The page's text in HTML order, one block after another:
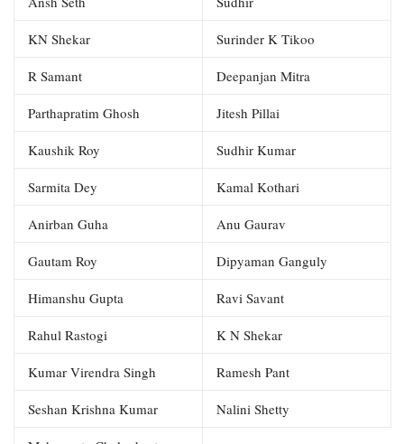
KN Shekar Surinder K Tikoo
R Samant Deepanjan Mitra
Parthapratim Ghosh Jitesh Pillai
Kaushik Roy Sudhir Kumar
Sarmita Dey Kamal Kothari
Anirban Guha Anu Gaurav
Gautam Roy Dipyaman Ganguly
Himanshu Gupta Ravi Savant
Rahul Rastogi K N Shekar
Kumar Virendra Singh Ramesh Pant
Seshan Krishna Kumar Nalini Shetty